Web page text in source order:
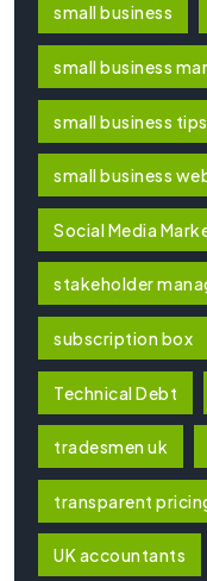
small business
small business
small business tips
small business
Social Media
stakeholder
subscription box
Technical Debt
tradesmen uk
transparent
UK accountants